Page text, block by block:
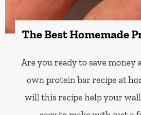
The Best Homemade
Are you ready to save money
own protein bar recipe at
will this recipe help your